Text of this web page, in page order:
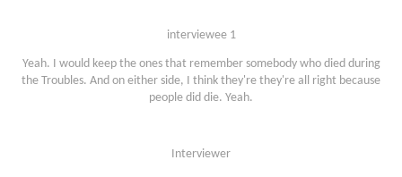
interviewee 1
Yeah. I would keep the ones that remember somebody who died during
the Troubles. And on either side, I think they're they're all right because
people did die. Yeah.
Interviewer